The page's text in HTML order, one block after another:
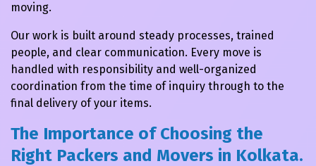
moving.
Our work is built around steady processes, trained
people, and clear communication. Every move is
handled with responsibility and well-organized
coordination from the time of inquiry through to the
final delivery of your items.
The Importance of Choosing the
Right Packers and Movers in Kolkata.